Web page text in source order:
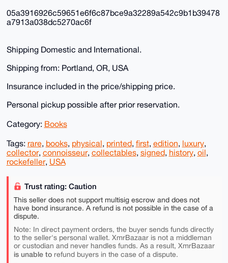
05a3916926c59651e6f6c87bce9a32289a542c9b1b39478
a7913a038dc5270ac6f
Shipping Domestic and International.
Shipping from: Portland, OR, USA
Insurance included in the price/shipping price.
Personal pickup possible after prior reservation.
Category: Books
Tags: rare, books, physical, printed, first, edition, luxury,
collector, connoisseur, collectables, signed, history, oil,
rockefeller, USA
Trust rating: Caution
This seller does not support multisig escrow and does not
have bond insurance. A refund is not possible in the case of a
dispute.
Note: In direct payment orders, the buyer sends funds directly
to the seller's personal wallet. XmrBazaar is not a middleman
or custodian and never handles funds. As a result, XmrBazaar
is unable torefund buyers in the case of a dispute.